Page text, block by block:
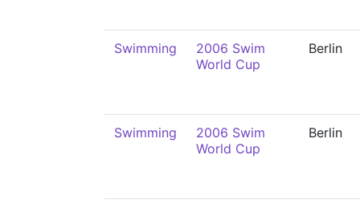
Swimming
2006 Swim
World Cup
Berlin
Swimming
2006 Swim
World Cup
Berlin